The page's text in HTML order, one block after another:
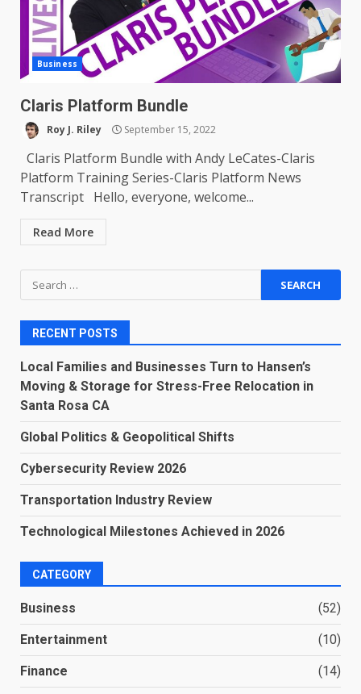
Business
Claris Platform Bundle
Roy J. Riley September 15, 2022
Claris Platform Bundle with Andy LeCates-Claris
Platform Training Series-Claris Platform News
Transcript Hello, everyone, welcome...
Read More
Search
for:
RECENT POSTS
Local Families and Businesses Turn to Hansen’s
Moving & Storage for Stress-Free Relocation in
Santa Rosa CA
Global Politics & Geopolitical Shifts
Cybersecurity Review 2026
Transportation Industry Review
Technological Milestones Achieved in 2026
CATEGORY
Business (52)
Entertainment (10)
Finance (14)